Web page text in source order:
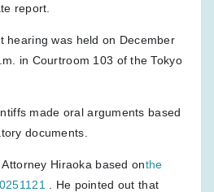
report.
hearing was held on December
in Courtroom 103 of the Tokyo
made oral arguments based
documents.
Hiraoka based onthe
. He pointed out that